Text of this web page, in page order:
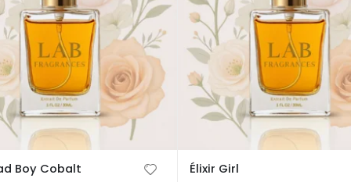
Boy Cobalt
This
Élixir Girl